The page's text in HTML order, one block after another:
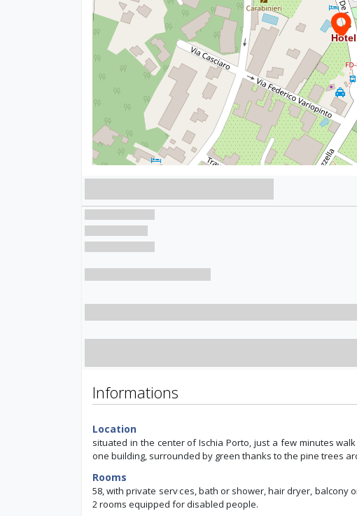
Informations
Location
situated in the center of Ischia Porto, just a few minutes
one building, surrounded by green thanks to the pine trees
Rooms
58, with private services, bath or shower, hair dryer, balcony
2 rooms equipped for disabled people.